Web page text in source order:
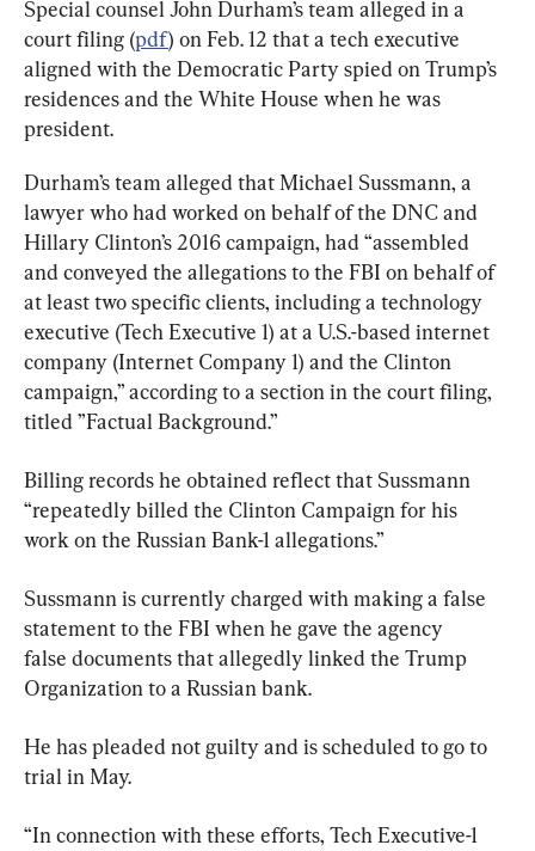
Special counsel John Durham’s team alleged in a
court filing (pdf) on Feb. 12 that a tech executive
aligned with the Democratic Party spied on Trump’s
residences and the White House when he was
president.
Durham’s team alleged that Michael Sussmann, a
lawyer who had worked on behalf of the DNC and
Hillary Clinton’s 2016 campaign, had “assembled
and conveyed the allegations to the FBI on behalf of
at least two specific clients, including a technology
executive (Tech Executive 1) at a U.S.-based internet
company (Internet Company 1) and the Clinton
campaign,” according to a section in the court filing,
titled ”Factual Background.”
Billing records he obtained reflect that Sussmann
“repeatedly billed the Clinton Campaign for his
work on the Russian Bank-1 allegations.”
Sussmann is currently charged with making a false
statement to the FBI when he gave the agency
false documents that allegedly linked the Trump
Organization to a Russian bank.
He has pleaded not guilty and is scheduled to go to
trial in May.
“In connection with these efforts, Tech Executive-1